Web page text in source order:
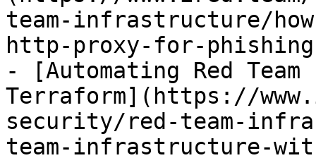
team-infrastructure/
http-proxy-for-
- [Automating Red
Terraform](https://
security/red-team-
team-infrastructure-